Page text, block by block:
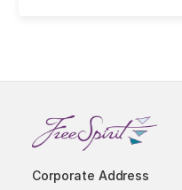
Corporate Address